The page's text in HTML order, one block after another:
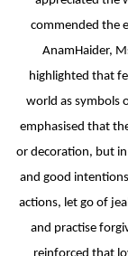
PURPLE
UNITY
REPUBLIC
FOOTBALL
REPUBLIC
PRE-
REPUBLIC
commended the
AnamHaider,
highlighted that
world as symbols
emphasised that
or decoration, but
and good
actions, let go of
and practise